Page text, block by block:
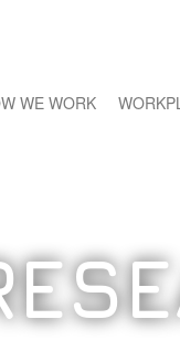
WE WORK